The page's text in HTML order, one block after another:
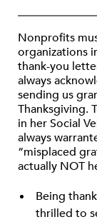
Nonprofits
organizations
thank-you
always
sending us
Thanksgiving.
in her Social
always
“misplaced
actually NOT
Being
thrilled to